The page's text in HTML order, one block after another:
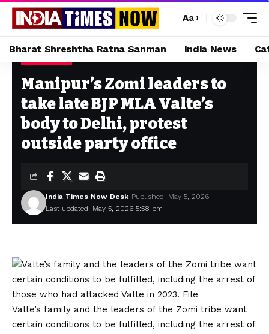
Aa
Bharat Shreshtha Ratna Sanman India News
Home Manipur’s Zomi leaders to take late BJP MLA Valte’s body to Delhi, protest outside party office
Manipur’s Zomi leaders to
take late BJP MLA Valte’s
body to Delhi, protest
outside party office
Last updated: May 5, 2026 5:58 pm
India Times Now Desk Published: May 5, 2026
Valte’s family and the leaders of the Zomi tribe want
certain conditions to be fulfilled, including the arrest of